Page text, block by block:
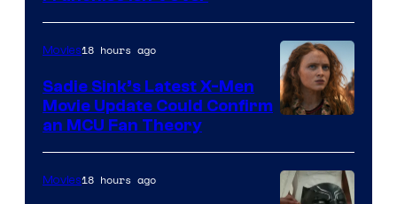
Movies18 hours ago
Sadie Sink’s Latest X-Men
Movie Update Could Confirm
an MCU Fan Theory
Movies18 hours ago